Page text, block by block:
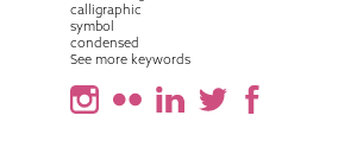
calligraphic
symbol
condensed
See more keywords